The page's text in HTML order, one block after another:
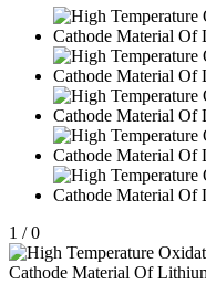
1 / 0